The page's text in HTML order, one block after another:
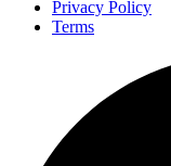
Privacy Policy
Terms